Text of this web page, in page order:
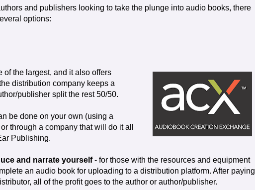
and publishers looking to take the plunge into audio books, there
options:
of the largest, and it also offers
distribution company keeps a
publisher split the rest 50/50.
be done on your own (using a
through a company that will do it all
Publishing.
and narrate yourself- for those with the resources and equipment
an audio book for uploading to a distribution platform. After paying
all of the profit goes to the author or author/publisher.